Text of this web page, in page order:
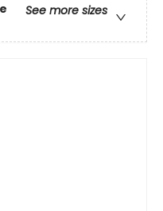
See more sizes